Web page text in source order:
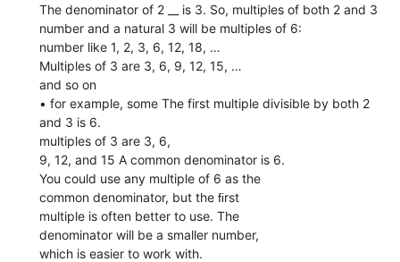
The denominator of 2 __ is 3. So, multiples of both 2 and 3
number and a natural 3 will be multiples of 6:
number like 1, 2, 3, 6, 12, 18, …
Multiples of 3 are 3, 6, 9, 12, 15, …
and so on
• for example, some The first multiple divisible by both 2
and 3 is 6.
multiples of 3 are 3, 6,
9, 12, and 15 A common denominator is 6.
You could use any multiple of 6 as the
common denominator, but the ﬁrst
multiple is often better to use. The
denominator will be a smaller number,
which is easier to work with.